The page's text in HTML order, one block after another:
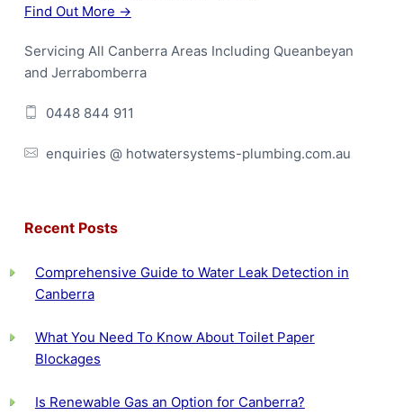
Find Out More →
Servicing All Canberra Areas Including Queanbeyan
and Jerrabomberra
0448 844 911
enquiries @ hotwatersystems-plumbing.com.au
Recent Posts
Comprehensive Guide to Water Leak Detection in
Canberra
What You Need To Know About Toilet Paper
Blockages
Is Renewable Gas an Option for Canberra?